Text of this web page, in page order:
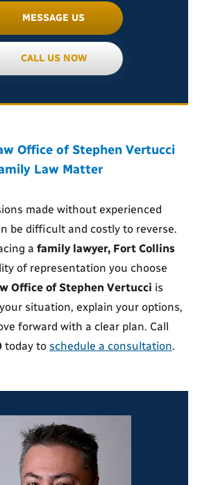
MESSAGE US
CALL US NOW
Office of Stephen Vertucci
Law Matter
made without experienced
be difficult and costly to reverse.
a family lawyer, Fort Collins
of representation you choose
Office of Stephen Vertucci is
situation, explain your options,
forward with a clear plan. Call
today to schedule a consultation.